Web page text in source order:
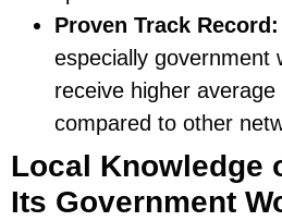
Proven Track Record:
especially government
receive higher
compared to other
Local Knowledge
Its Government